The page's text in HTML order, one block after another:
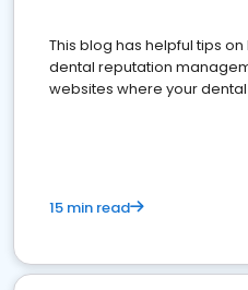
This blog has helpful tips
dental reputation
websites where your
15 min read